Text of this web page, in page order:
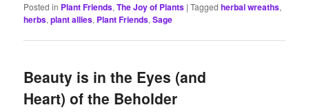
Posted in Plant Friends,The Joy of Plants |Tagged herbal wreaths,
herbs,plant allies, Plant Friends,Sage
Beauty is in the Eyes (and
Heart) of the Beholder